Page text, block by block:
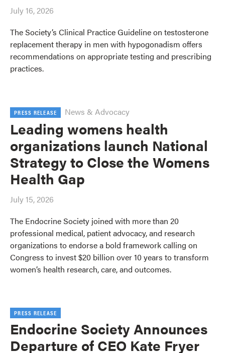
July 16, 2026
The Society’s Clinical Practice Guideline on testosterone
replacement therapy in men with hypogonadism offers
recommendations on appropriate testing and prescribing
practices.
PRESS RELEASE News & Advocacy
Leading womens health
organizations launch National
Strategy to Close the Womens
Health Gap
July 15, 2026
The Endocrine Society joined with more than 20
professional medical, patient advocacy, and research
organizations to endorse a bold framework calling on
Congress to invest $20 billion over 10 years to transform
women’s health research, care, and outcomes.
PRESS RELEASE
Endocrine Society Announces
Departure of CEO Kate Fryer